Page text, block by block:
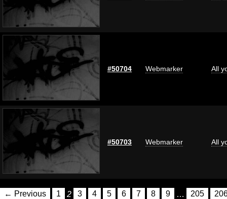
#50704 Webmarker All
#50703 Webmarker All
← Previous 1 2 3 4 5 6 7 8 9 … 205